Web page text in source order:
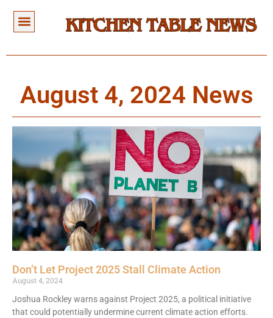
August 4, 2024 News
Don’t Let Project 2025 Stall Climate Action
August 4, 2024
Joshua Rockley warns against Project 2025, a political initiative
that could potentially undermine current climate action efforts.